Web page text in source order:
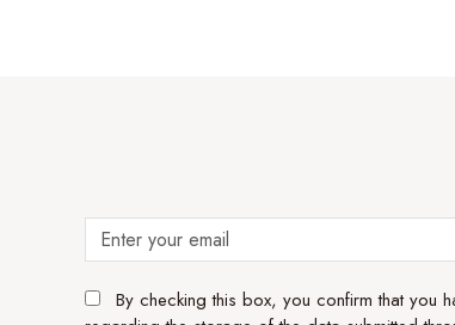
By checking this box, you confirm that you